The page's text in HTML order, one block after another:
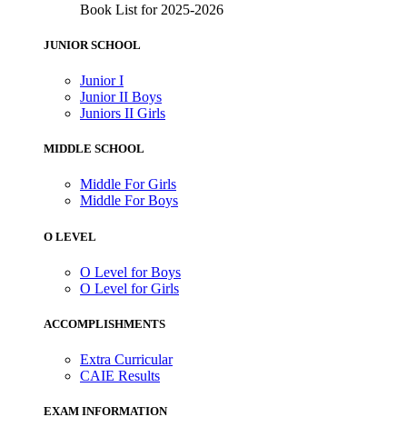
Book List for 2025-2026
JUNIOR SCHOOL
Junior I
Junior II Boys
Juniors II Girls
MIDDLE SCHOOL
Middle For Girls
Middle For Boys
O LEVEL
O Level for Boys
O Level for Girls
ACCOMPLISHMENTS
Extra Curricular
CAIE Results
EXAM INFORMATION